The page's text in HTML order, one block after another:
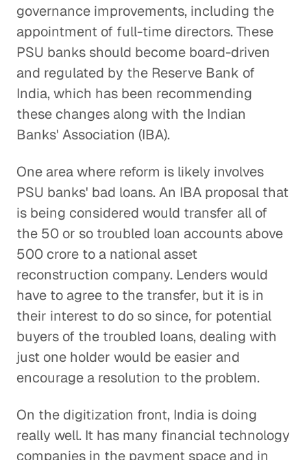
governance improvements, including the
appointment of full-time directors. These
PSU banks should become board-driven
and regulated by the Reserve Bank of
India, which has been recommending
these changes along with the Indian
Banks' Association (IBA).
One area where reform is likely involves
PSU banks' bad loans. An IBA proposal that
is being considered would transfer all of
the 50 or so troubled loan accounts above
500 crore to a national asset
reconstruction company. Lenders would
have to agree to the transfer, but it is in
their interest to do so since, for potential
buyers of the troubled loans, dealing with
just one holder would be easier and
encourage a resolution to the problem.
On the digitization front, India is doing
really well. It has many financial technology
companies in the payment space and in